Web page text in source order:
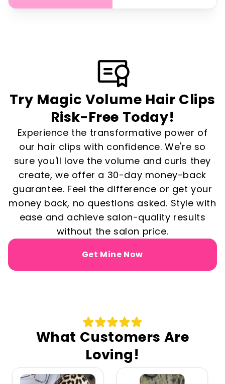
Try Magic Volume Hair Clips
Risk-Free Today!
Experience the transformative power of
our hair clips with confidence. We're so
sure you'll love the volume and curls they
create, we offer a 30-day money-back
guarantee. Feel the difference or get your
money back, no questions asked. Style with
ease and achieve salon-quality results
without the salon price.
Get Mine Now
What Customers Are
Loving!